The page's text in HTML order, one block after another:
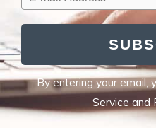
By entering your email,
Service and